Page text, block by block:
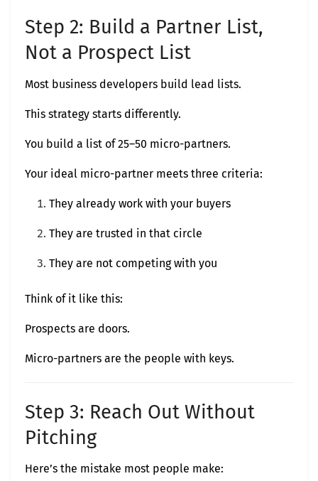
Step 2: Build a Partner List,
Not a Prospect List
Most business developers build lead lists.
This strategy starts differently.
You build a list of 25–50 micro-partners.
Your ideal micro-partner meets three criteria:
They already work with your buyers
They are trusted in that circle
They are not competing with you
Think of it like this:
Prospects are doors.
Micro-partners are the people with keys.
Step 3: Reach Out Without
Pitching
Here’s the mistake most people make: